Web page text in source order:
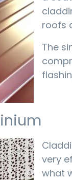
roofs
The
very
what